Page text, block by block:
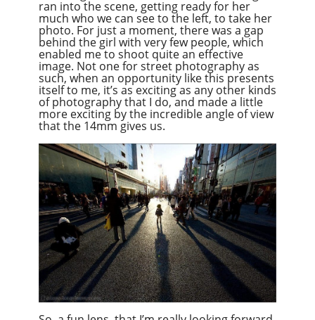
ran into the scene, getting ready for her
much who we can see to the left, to take her
photo. For just a moment, there was a gap
behind the girl with very few people, which
enabled me to shoot quite an effective
image. Not one for street photography as
such, when an opportunity like this presents
itself to me, it’s as exciting as any other kinds
of photography that I do, and made a little
more exciting by the incredible angle of view
that the 14mm gives us.